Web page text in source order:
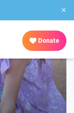
×
Donate